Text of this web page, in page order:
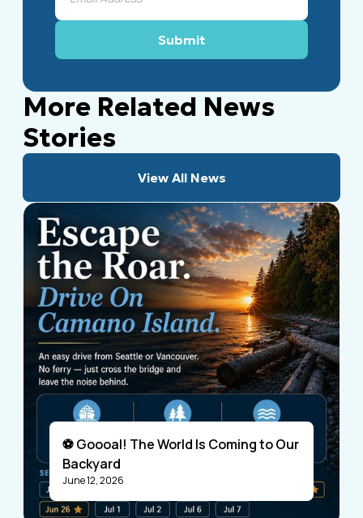
More Related News
Stories
View All News
⚽ Goooal! The World Is Coming to Our
Backyard
June 12, 2026